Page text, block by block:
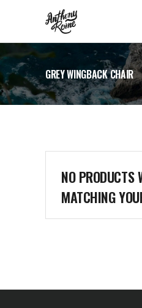
GREY WINGBACK CHAIR
NO PRODUCTS
MATCHING